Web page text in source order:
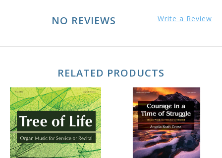
NO REVIEWS Write a Review
RELATED PRODUCTS